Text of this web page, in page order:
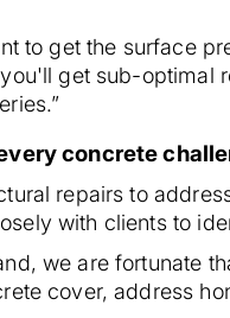
to get the surface
get sub-optimal
concrete
repairs to
with clients to
we are fortunate
cover, address